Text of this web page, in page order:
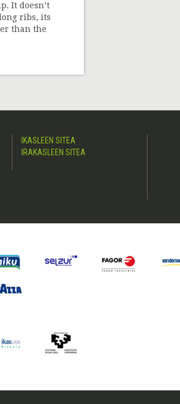
It doesn’t
ribs, its
than the
IKASLEEN SITEA
IRAKASLEEN SITEA